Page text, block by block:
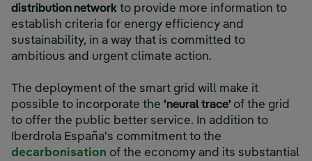
distribution network to provide more information to
establish criteria for energy efficiency and
sustainability, in a way that is committed to
ambitious and urgent climate action.
The deployment of the smart grid will make it
possible to incorporate the 'neural trace' of the grid
to offer the public better service. In addition to
Iberdrola España's commitment to the
decarbonisation of the economy and its substantial